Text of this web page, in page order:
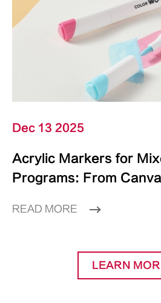
Dec 13 2025
Acrylic Markers for
Programs: From
READ MORE
LEARN